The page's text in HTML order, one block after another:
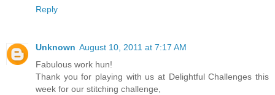
Reply
Unknown August 10, 2011 at 7:17 AM
Fabulous work hun!
Thank you for playing with us at Delightful Challenges this
week for our stitching challenge,